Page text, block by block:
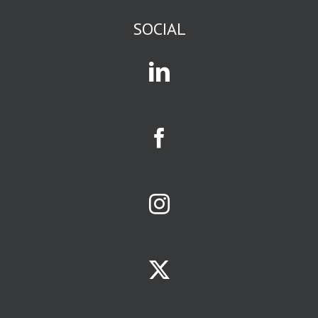
or current events
or business
will be
SOCIAL